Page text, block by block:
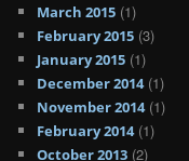
March 2015 (1)
February 2015 (3)
January 2015 (1)
December 2014(1)
November 2014(1)
February 2014(1)
October 2013 (2)